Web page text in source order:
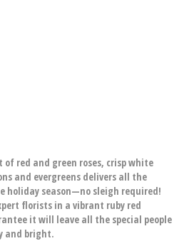
red and green roses, crisp white
and evergreens delivers all the
holiday season—no sleigh required!
florists in a vibrant ruby red
it will leave all the special people
and bright.